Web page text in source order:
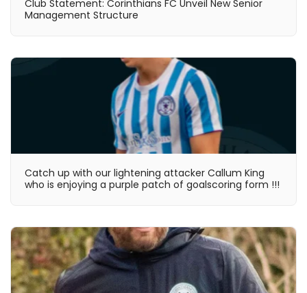
Club Statement: Corinthians FC Unveil New Senior
Management Structure
Catch up with our lightening attacker Callum King
who is enjoying a purple patch of goalscoring form !!!